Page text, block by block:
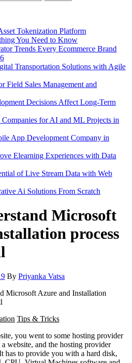
Tokenization Platform
You Need to Know
Trends Every Ecommerce Brand
Transportation Solutions with Agile
Field Sales Management and
Decisions Affect Long-Term
for AI and ML Projects in
App Development Company in
Elearning Experiences with Data
of Live Stream Data with Web
Ai Solutions From Scratch
Microsoft
process
By Priyanka Vatsa
Tips & Tricks
you went to some hosting provider
website, and the hosting provider
has to provide you with a hard disk,